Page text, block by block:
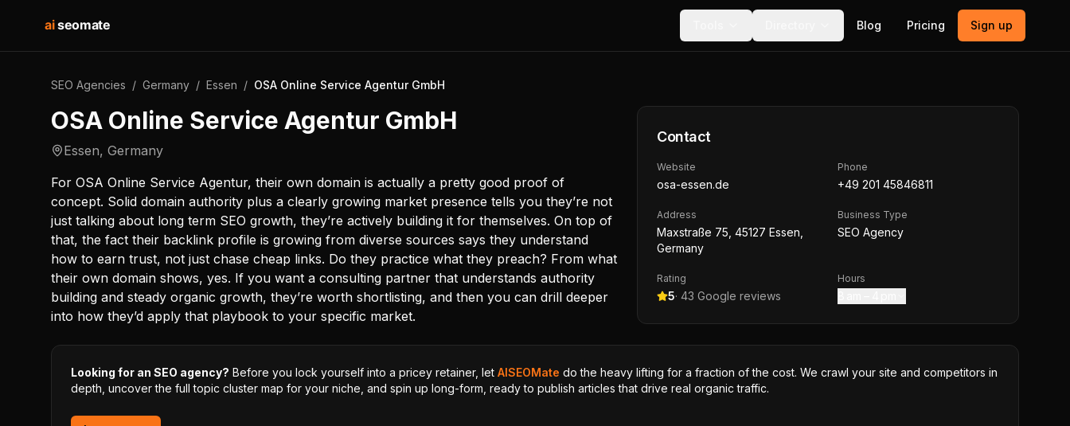
aiseomate Blog Pricing Sign up
SEO Agencies / Germany / Essen / OSA Online Service Agentur GmbH
OSA Online Service Agentur GmbH
Essen, Germany
For OSA Online Service Agentur, their own domain is actually a pretty good proof of
concept. Solid domain authority plus a clearly growing market presence tells you they’re not
just talking about long term SEO growth, they’re actively building it for themselves. On top of
that, the fact their backlink profile is growing from diverse sources says they understand
how to earn trust, not just chase cheap links. Do they practice what they preach? From what
their own domain shows, yes. If you want a consulting partner that understands authority
building and steady organic growth, they’re worth shortlisting, and then you can drill deeper
into how they’d apply that playbook to your specific market.
Contact
Website
osa-essen.de
Phone
+49 201 45846811
Address
Maxstraße 75, 45127 Essen,
Germany
Business Type
SEO Agency
Rating
5· 43 Google reviews
Hours
Looking for an SEO agency? Before you lock yourself into a pricey retainer, let AISEOMate do the heavy lifting for a fraction of the cost. We crawl your site and competitors in
depth, uncover the full topic cluster map for your niche, and spin up long-form, ready to publish articles that drive real organic traffic.